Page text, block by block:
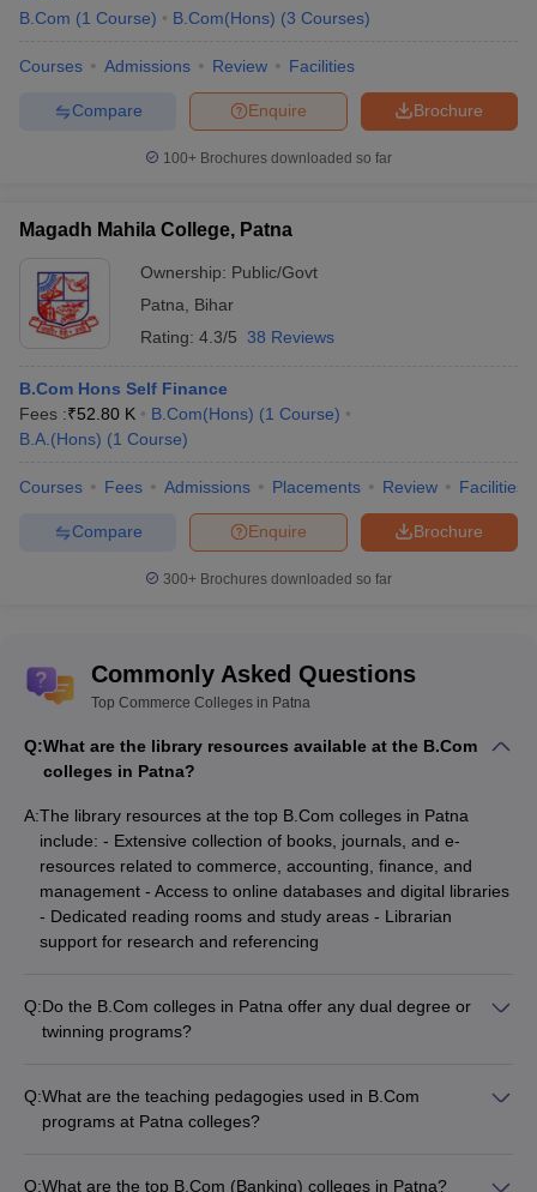
B.Com (1 Course) B.Com(Hons) (3 Courses)
Courses Admissions Review Facilities
Brochure
Enquire
Compare
100+ Brochures downloaded so far
Magadh Mahila College, Patna
Ownership: Public/Govt
Patna
Bihar
Rating: 4.3/5 38 Reviews
B.Com Hons Self Finance
Fees :₹52.80 K B.Com(Hons) (1 Course)
B.A.(Hons) (1 Course)
Courses Fees Admissions Placements Review Facilities
Brochure
Enquire
Compare
300+ Brochures downloaded so far
Commonly Asked Questions
Top Commerce Colleges in Patna
Q:What are the library resources available at the B.Com
colleges in Patna?
A:The library resources at the top B.Com colleges in Patna
include: - Extensive collection of books, journals, and e-
resources related to commerce, accounting, finance, and
management - Access to online databases and digital libraries
- Dedicated reading rooms and study areas - Librarian
support for research and referencing
Q:Do the B.Com colleges in Patna offer any dual degree or
twinning programs?
have collaborations with foreign institutions to offer such
programs, but the details are not widely available. Interested
any such specialized academic offerings.
Q:What are the teaching pedagogies used in B.Com
programs at Patna colleges?
Q:What are the top B.Com (Banking) colleges in Patna?